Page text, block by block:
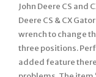
John Deere CS and
Deere CS & CX
wrench to change
three positions.
added feature